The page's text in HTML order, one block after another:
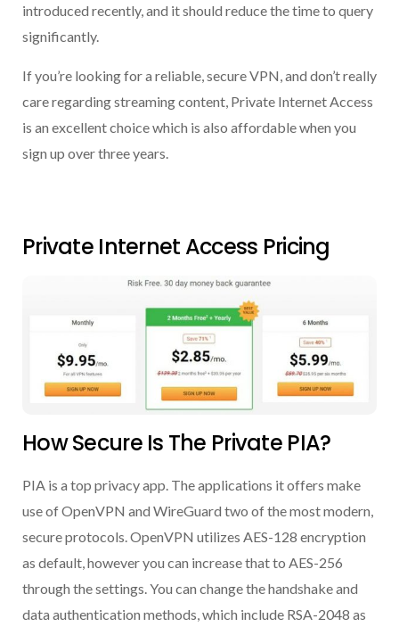
introduced recently, and it should reduce the time to query
significantly.
If you’re looking for a reliable, secure VPN, and don’t really
care regarding streaming content, Private Internet Access
is an excellent choice which is also affordable when you
sign up over three years.
Private Internet Access Pricing
How Secure Is The Private PIA?
PIA is a top privacy app. The applications it offers make
use of OpenVPN and WireGuard two of the most modern,
secure protocols. OpenVPN utilizes AES-128 encryption
as default, however you can increase that to AES-256
through the settings. You can change the handshake and
data authentication methods, which include RSA-2048 as